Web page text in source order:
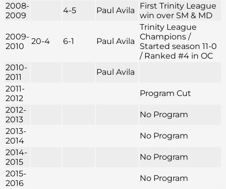
2008-
2009
4-5 Paul Avila
First Trinity League
win over SM & MD
2009-
2010
20-4 6-1 Paul Avila
Trinity League
Champions /
Started season 11-0
/ Ranked #4 in OC
2010-
2011
Paul Avila
2011-
2012
Program Cut
2012-
2013
No Program
2013-
2014
No Program
2014-
2015
No Program
2015-
2016
No Program